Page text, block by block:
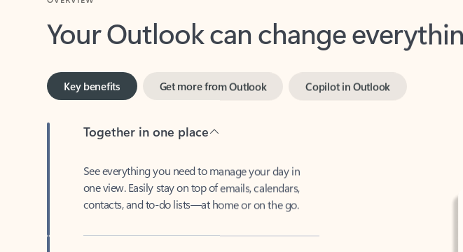
Your Outlook can change everything
Key benefits
one view. Easily stay on top of emails, calendars,
contacts, and to-do lists—at home or on the go.